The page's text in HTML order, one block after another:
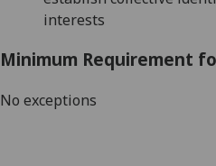
interests
Minimum Requirement
No exceptions